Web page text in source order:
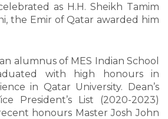
as H.H. Sheikh Tamim
the Emir of Qatar awarded him
alumnus of MES Indian School
with high honours in
in Qatar University. Dean’s
President’s List (2020-2023)
honours Master Josh John